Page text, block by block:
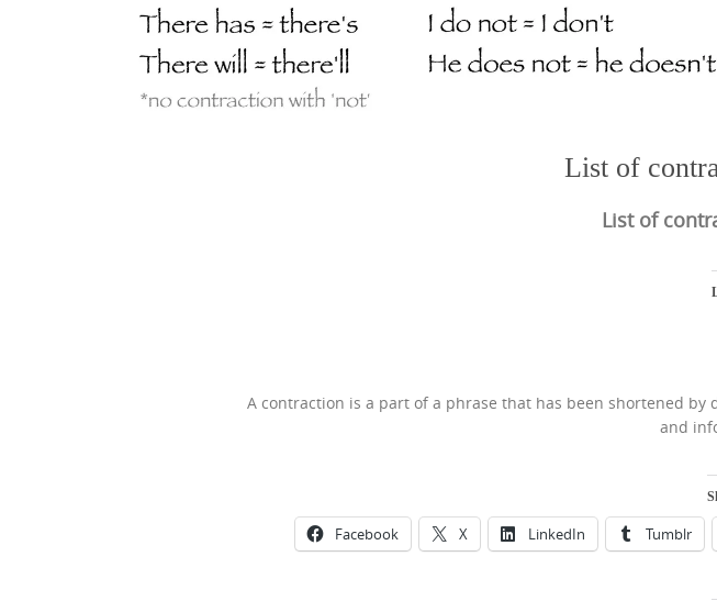
List of
List of
A contraction is a part of a phrase that has been shortened
and
Facebook X LinkedIn Tumblr